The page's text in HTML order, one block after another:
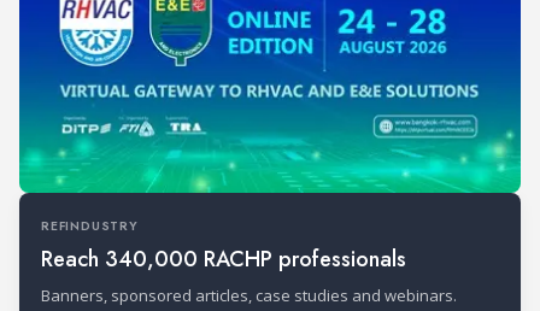
REFINDUSTRY
Reach 340,000 RACHP professionals
Banners, sponsored articles, case studies and webinars.